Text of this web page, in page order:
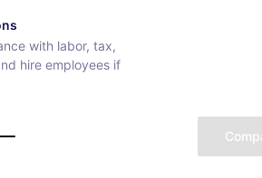
with labor, tax,
hire employees if